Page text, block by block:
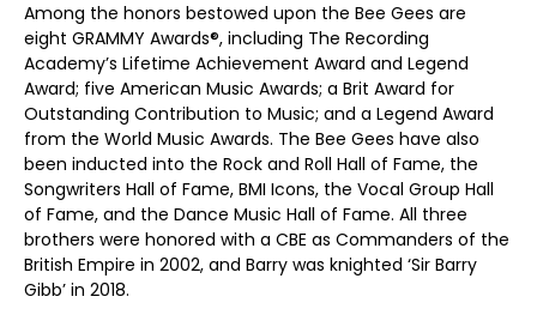
Among the honors bestowed upon the Bee Gees are
eight GRAMMY Awards®, including The Recording
Academy’s Lifetime Achievement Award and Legend
Award; five American Music Awards; a Brit Award for
Outstanding Contribution to Music; and a Legend Award
from the World Music Awards. The Bee Gees have also
been inducted into the Rock and Roll Hall of Fame, the
Songwriters Hall of Fame, BMI Icons, the Vocal Group Hall
of Fame, and the Dance Music Hall of Fame. All three
brothers were honored with a CBE as Commanders of the
British Empire in 2002, and Barry was knighted ‘Sir Barry
Gibb’ in 2018.